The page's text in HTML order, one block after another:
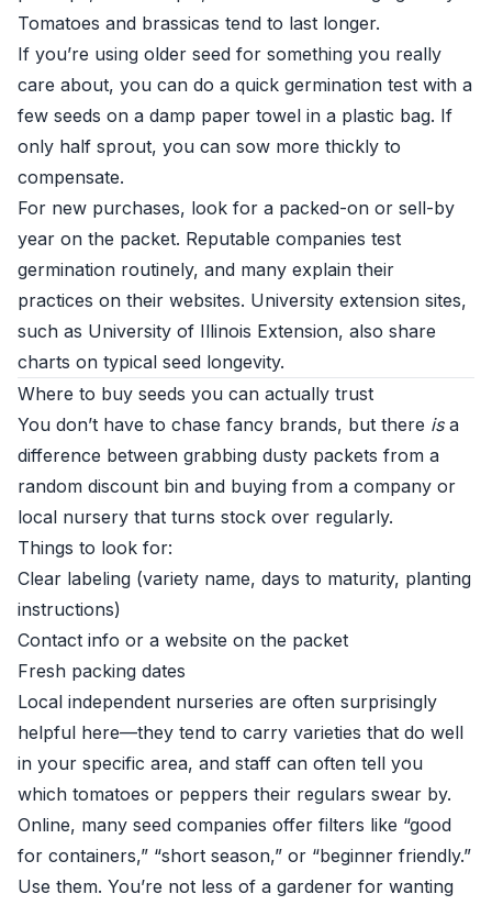
Tomatoes and brassicas tend to last longer.
If you’re using older seed for something you really
care about, you can do a quick germination test with a
few seeds on a damp paper towel in a plastic bag. If
only half sprout, you can sow more thickly to
compensate.
For new purchases, look for a packed-on or sell-by
year on the packet. Reputable companies test
germination routinely, and many explain their
practices on their websites. University extension sites,
such as University of Illinois Extension, also share
charts on typical seed longevity.
Where to buy seeds you can actually trust
You don’t have to chase fancy brands, but there isa
difference between grabbing dusty packets from a
random discount bin and buying from a company or
local nursery that turns stock over regularly.
Things to look for:
Clear labeling (variety name, days to maturity, planting
instructions)
Contact info or a website on the packet
Fresh packing dates
Local independent nurseries are often surprisingly
helpful here—they tend to carry varieties that do well
in your specific area, and staff can often tell you
which tomatoes or peppers their regulars swear by.
Online, many seed companies offer filters like “good
for containers,” “short season,” or “beginner friendly.”
Use them. You’re not less of a gardener for wanting